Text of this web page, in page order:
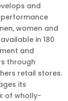
and
women and
in 180
and
through
retail stores.
its
of wholly-